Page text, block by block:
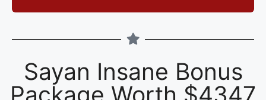
Sayan Insane Bonus